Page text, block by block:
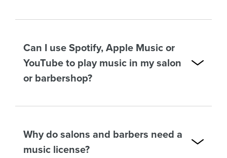
Can I use Spotify, Apple Music or
YouTube to play music in my salon
or barbershop?
Why do salons and barbers need a
music license?